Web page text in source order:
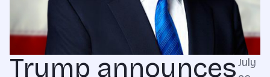
Trump announcesJuly